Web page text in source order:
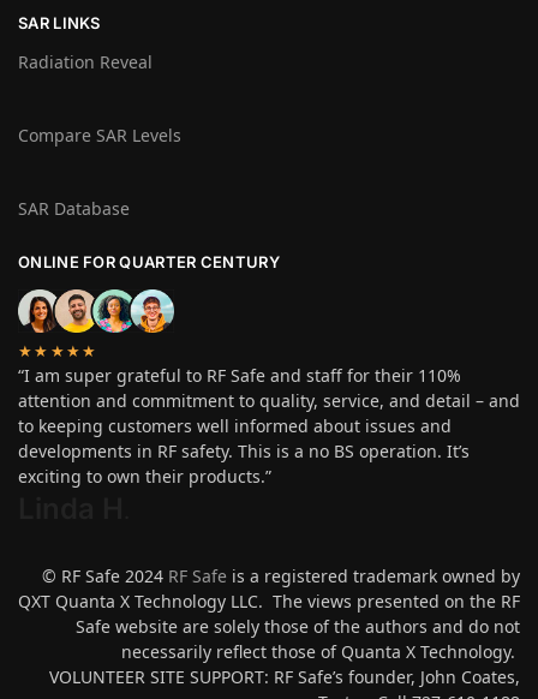
SAR LINKS
Radiation Reveal
Compare SAR Levels
SAR Database
ONLINE FOR QUARTER CENTURY
★★★★★
“I am super grateful to RF Safe and staff for their 110%
attention and commitment to quality, service, and detail – and
to keeping customers well informed about issues and
developments in RF safety. This is a no BS operation. It’s
exciting to own their products.”
© RF Safe 2024 RF Safe is a registered trademark owned by
QXT Quanta X Technology LLC. The views presented on the RF
Safe website are solely those of the authors and do not
necessarily reflect those of Quanta X Technology.
VOLUNTEER SITE SUPPORT: RF Safe’s founder, John Coates,